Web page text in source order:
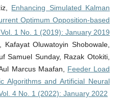
Enhancing Simulated Kalman
Optimum Opposition-based
1 No. 1 (2019): January 2019
Kafayat Oluwatoyin Shobowale,
Samuel Sunday, Razak Otokiti,
Marcus Maafan, Feeder Load
Algorithms and Artificial Neural
4 No. 1 (2022): January 2022